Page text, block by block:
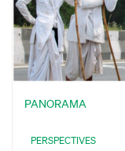
PANORAMA
PERSPECTIVES